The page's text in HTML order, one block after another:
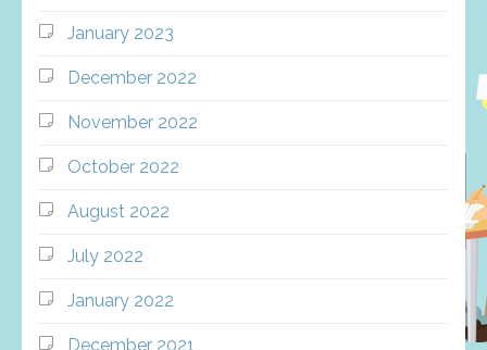
January 2023
December 2022
November 2022
October 2022
August 2022
July 2022
January 2022
December 2021